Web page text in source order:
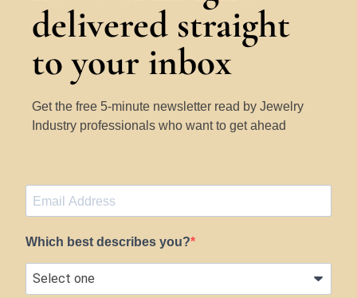
delivered straight
to your inbox
Get the free 5-minute newsletter read by Jewelry
Industry professionals who want to get ahead
Which best describes you?